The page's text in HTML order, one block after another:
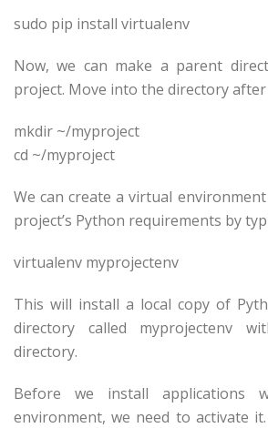
sudo pip install virtualenv
Now, we can make a parent
project. Move into the directory
mkdir ~/myproject
cd ~/myproject
We can create a virtual
project’s Python requirements by
virtualenv myprojectenv
This will install a local copy of
directory called myprojectenv
directory.
Before we install applications
environment, we need to activate